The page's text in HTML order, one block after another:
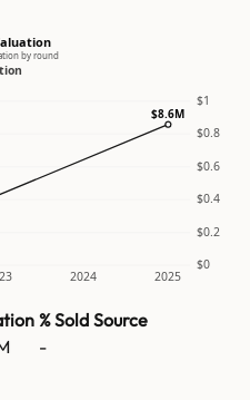
by round
$0
$0.2
$0.4
$0.6
$0.8
$1
2024 2025
$8.6M
% Sold Source
-